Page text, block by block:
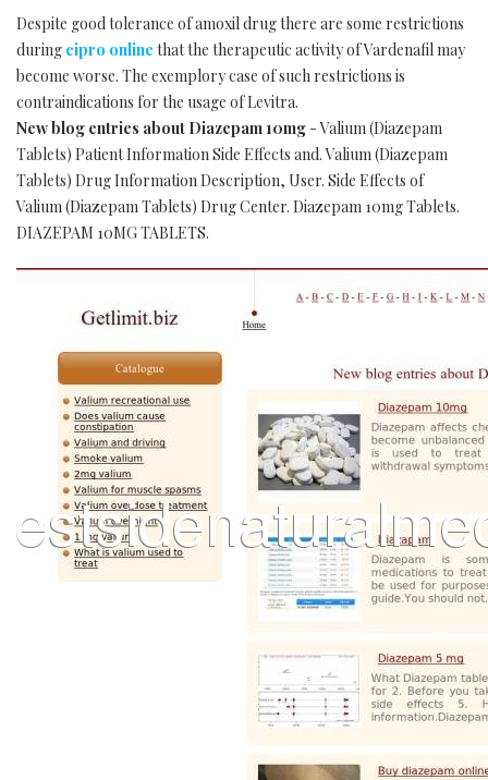
Despite good tolerance of amoxil drug there are some restrictions
during cipro online that the therapeutic activity of Vardenafil may
become worse. The exemplory case of such restrictions is
contraindications for the usage of Levitra.
New blog entries about Diazepam 10mg - Valium (Diazepam
Tablets) Patient Information Side Effects and. Valium (Diazepam
Tablets) Drug Information Description, User. Side Effects of
Valium (Diazepam Tablets) Drug Center. Diazepam 10mg Tablets.
DIAZEPAM 10MG TABLETS.